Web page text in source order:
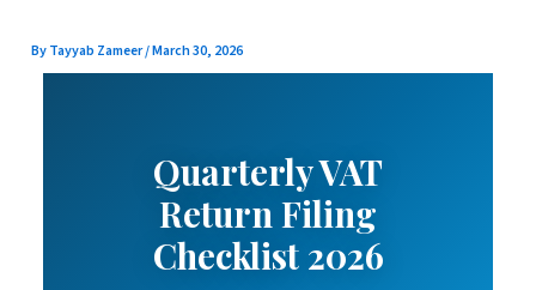
ByTayyab Zameer/March 30, 2026
Quarterly VAT
Return Filing
Checklist 2026